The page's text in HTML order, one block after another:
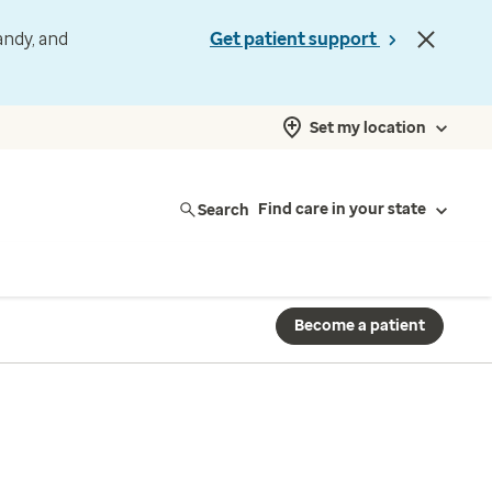
and
Get patient support
Set my location
Search Find care in your state
Become a patient